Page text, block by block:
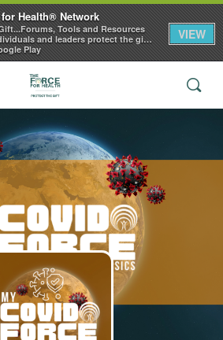
Health® Network
Tools and Resources
and leaders protect the gift
Play
VIEW